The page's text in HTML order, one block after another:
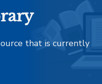
that is currently